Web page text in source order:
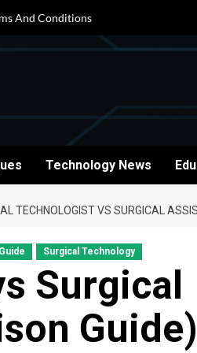
And Conditions
Technology News
TECHNOLOGIST VS SURGICAL
Surgical Technology
Surgical
Guide)